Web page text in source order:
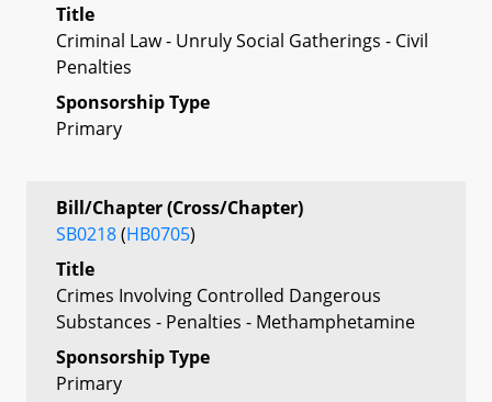
Title
Criminal Law - Unruly Social Gatherings - Civil
Penalties
Sponsorship Type
Primary
Bill/Chapter (Cross/Chapter)
SB0218(HB0705)
Title
Crimes Involving Controlled Dangerous
Substances - Penalties - Methamphetamine
Sponsorship Type
Primary